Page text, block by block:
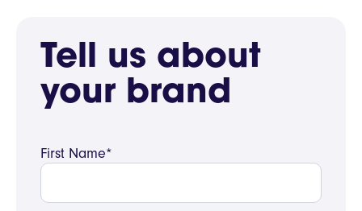
Tell us about
your brand
First Name*